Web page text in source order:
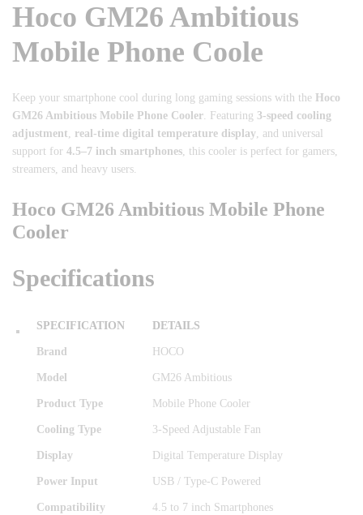
Hoco GM26 Ambitious
Mobile Phone Coole
Keep your smartphone cool during long gaming sessions with the Hoco
GM26 Ambitious Mobile Phone Cooler. Featuring 3-speed cooling
adjustment, real-time digital temperature display, and universal
support for 4.5–7 inch smartphones, this cooler is perfect for gamers,
streamers, and heavy users.
Hoco GM26 Ambitious Mobile Phone
Cooler
Specifications
SPECIFICATION DETAILS
Brand HOCO
Model GM26 Ambitious
Product Type Mobile Phone Cooler
Cooling Type 3-Speed Adjustable Fan
Display Digital Temperature Display
Power Input USB / Type-C Powered
Compatibility 4.5 to 7 inch Smartphones